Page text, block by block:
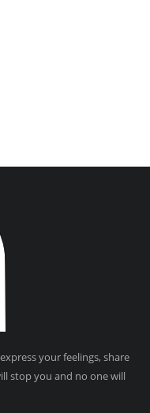
your feelings, share
stop you and no one will